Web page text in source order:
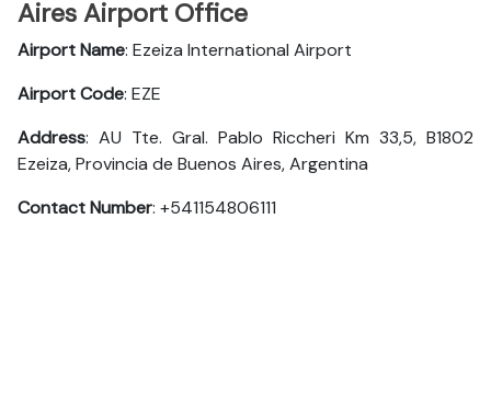
Aires Airport Office
Airport Name: Ezeiza International Airport
Airport Code: EZE
Address: AU Tte. Gral. Pablo Riccheri Km 33,5, B1802
Ezeiza, Provincia de Buenos Aires, Argentina
Contact Number: +541154806111